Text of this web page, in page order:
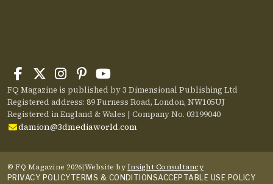
FQ Magazine is published by 3 Dimensional Publishing Ltd
Registered address: 89 Furness Road, London, NW105UJ
Registered in England & Wales | Company No. 03199040
damion@3dmediaworld.com
© FQ Magazine 2026|Website byInsight Consultancy
PRIVACY POLICYTERMS & CONDITIONSACCEPTABLE USE POLICY